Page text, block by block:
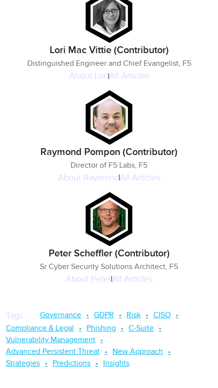
Lori Mac Vittie (Contributor)
Distinguished Engineer and Chief Evangelist, F5
About LoriAll Articles
Raymond Pompon (Contributor)
Director of F5 Labs, F5
About RaymondAll Articles
Peter Scheffler (Contributor)
Sr Cyber Security Solutions Architect, F5
About PeterAll Articles
Tags : Governance GDPR Risk
CISO
Compliance & Legal
Phishing
C-Suite
Vulnerability Management
Advanced Persistent Threat
New Approach
Strategies
Predictions Insights